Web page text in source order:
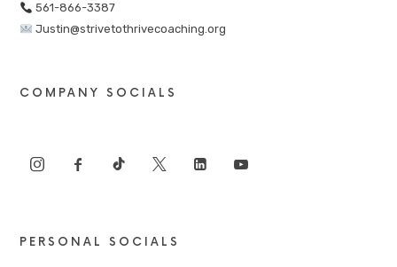
561-866-3387
Justin@strivetothrivecoaching.org
COMPANY SOCIALS
PERSONAL SOCIALS